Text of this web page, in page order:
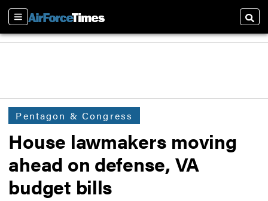
Sections
Pentagon & Congress
House lawmakers moving
ahead on defense, VA
budget bills